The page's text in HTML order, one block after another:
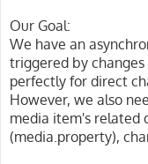
Our Goal:
We have an
triggered by
perfectly for direct
However, we also
media item's related
(media.property),